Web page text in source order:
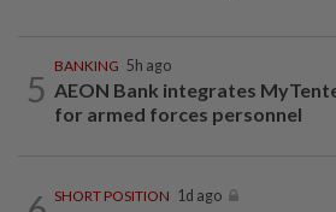
5
BANKING 5h ago
AEON Bank integrates
for armed forces personnel
SHORT POSITION 1d ago